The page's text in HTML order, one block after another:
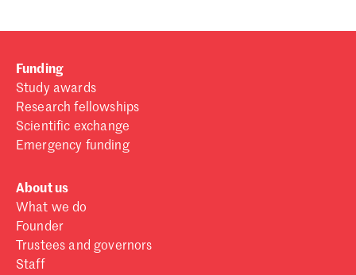
Don't have a Croucher account?
Funding
Study awards
Research fellowships
Scientific exchange
Emergency funding
About us
What we do
Founder
Trustees and governors
Staff